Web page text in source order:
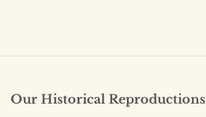
Our Historical Reproductions